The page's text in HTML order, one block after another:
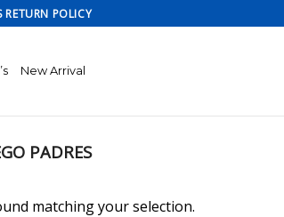
RETURN POLICY
New Arrival
PADRES
matching your selection.